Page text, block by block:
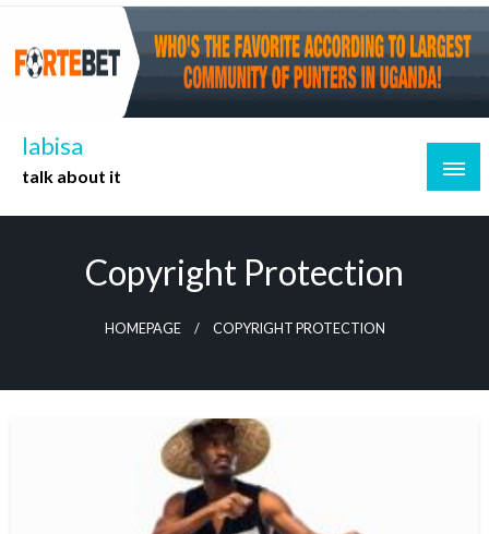
Skip
content
labisa
talk about it
Copyright Protection
HOMEPAGE COPYRIGHT PROTECTION